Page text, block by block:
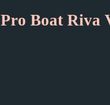
Pro Boat Riva